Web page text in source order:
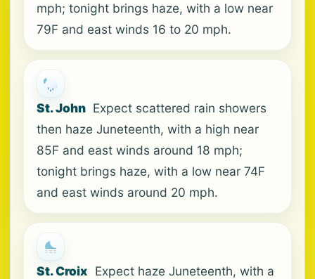
mph; tonight brings haze, with a low near
79F and east winds 16 to 20 mph.
St. John Expect scattered rain showers
then haze Juneteenth, with a high near
85F and east winds around 18 mph;
tonight brings haze, with a low near 74F
and east winds around 20 mph.
St. Croix Expect haze Juneteenth, with a